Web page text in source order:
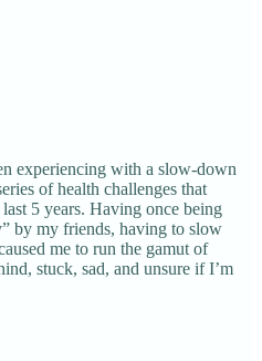
experiencing with a slow-down
of health challenges that
5 years. Having once being
by my friends, having to slow
me to run the gamut of
stuck, sad, and unsure if I’m